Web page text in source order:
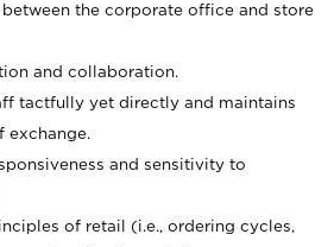
the corporate office and store
and collaboration.
tactfully yet directly and maintains
exchange.
and sensitivity to
of retail (i.e., ordering cycles,